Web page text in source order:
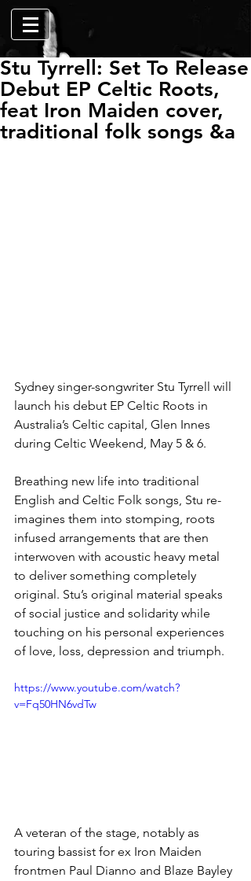
Stu Tyrrell: Set To Release
Debut EP Celtic Roots,
feat Iron Maiden cover,
traditional folk songs &a
Sydney singer-songwriter Stu Tyrrell will
launch his debut EP Celtic Roots in
Australia’s Celtic capital, Glen Innes
during Celtic Weekend, May 5 & 6.
Breathing new life into traditional
English and Celtic Folk songs, Stu re-
imagines them into stomping, roots
infused arrangements that are then
interwoven with acoustic heavy metal
to deliver something completely
original. Stu’s original material speaks
of social justice and solidarity while
touching on his personal experiences
of love, loss, depression and triumph.
https://www.youtube.com/watch?
v=Fq50HN6vdTw
A veteran of the stage, notably as
touring bassist for ex Iron Maiden
frontmen Paul Dianno and Blaze Bayley